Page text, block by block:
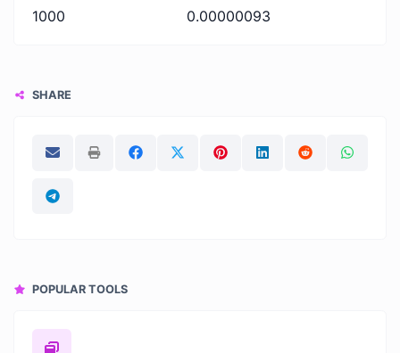
1000 0.00000093
SHARE
POPULAR TOOLS